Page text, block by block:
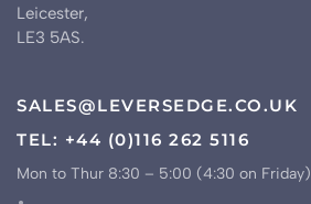
Leicester,
LE3 5AS.
SALES@LEVERSEDGE.CO.UK
TEL: +44 (0)116 262 5116
Mon to Thur 8:30 – 5:00 (4:30 on Friday)